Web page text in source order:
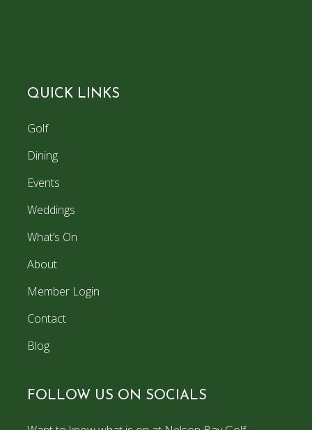
QUICK LINKS
Golf
Dining
Events
Weddings
What’s On
About
Member Login
Contact
Blog
FOLLOW US ON SOCIALS